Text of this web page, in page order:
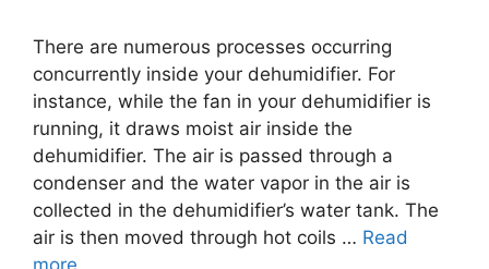
There are numerous processes occurring
concurrently inside your dehumidifier. For
instance, while the fan in your dehumidifier is
running, it draws moist air inside the
dehumidifier. The air is passed through a
condenser and the water vapor in the air is
collected in the dehumidifier’s water tank. The
air is then moved through hot coils … Read
more